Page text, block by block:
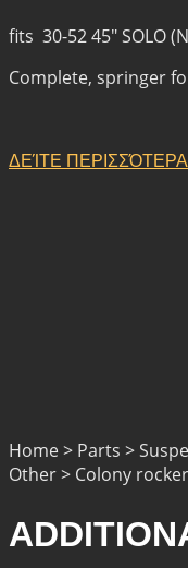
fits 30-52 45″ SOLO
Complete, springer
ΔΕΊΤΕ
Home > Parts >
Other > Colony